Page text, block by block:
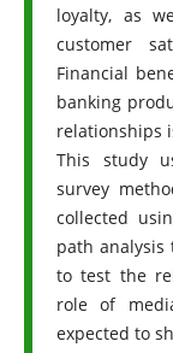
loyalty, as
customer
Financial
banking
relationships
This study
survey
collected
path analysis
to test the
role of
expected to